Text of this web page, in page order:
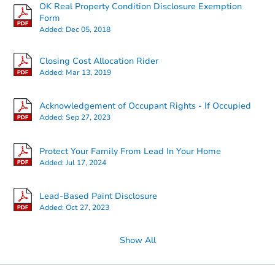
3 bd 2 ba
OK Real Property Condition Disclosure Exemption
Form
Added: Dec 05, 2018
Closing Cost Allocation Rider
Added: Mar 13, 2019
Acknowledgement of Occupant Rights - If Occupied
Added:Sep 27, 2023
Protect Your Family From Lead In Your Home
Added:Jul 17, 2024
Lead-Based Paint Disclosure
Added:Oct 27, 2023
Show All